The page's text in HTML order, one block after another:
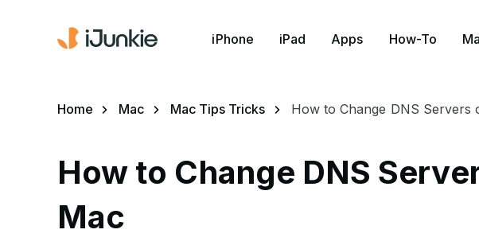
iPhone iPad Apps How-To
Home Mac Mac Tips Tricks How to Change DNS Servers
How to Change DNS
Mac